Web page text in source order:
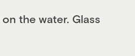
the water. Glass